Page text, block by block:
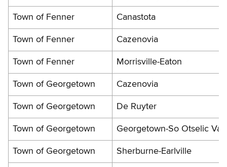
Town of Fenner Canastota
Town of Fenner Cazenovia
Town of Fenner Morrisville-Eaton
Town of Georgetown Cazenovia
Town of Georgetown De Ruyter
Town of Georgetown Georgetown-So Otselic
Town of Georgetown Sherburne-Earlville